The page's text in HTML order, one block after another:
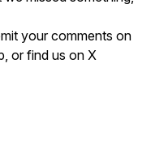
your comments on
or find us on X